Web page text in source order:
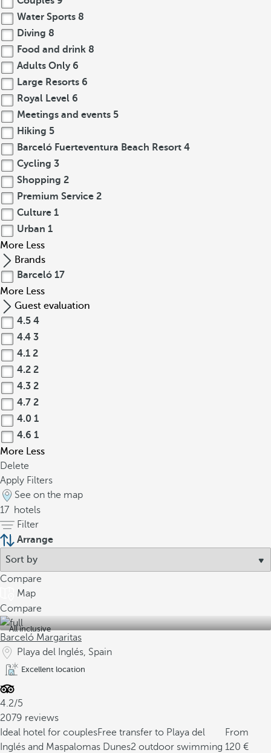
Water Sports 8
Diving 8
Food and drink 8
Adults Only 6
Large Resorts 6
Royal Level 6
Meetings and events 5
Hiking 5
Barceló Fuerteventura Beach Resort 4
Cycling 3
Shopping 2
Premium Service 2
Culture 1
Urban 1
More Less
Brands
Barceló 17
More Less
Guest evaluation
4.5 4
4.4 3
4.1 2
4.2 2
4.3 2
4.7 2
4.0 1
4.6 1
More Less
Delete
Apply Filters
See on the map
17 hotels
Filter
Arrange
Compare
Map
Compare
All inclusive
Barceló Margaritas
Playa del Inglés, Spain
Excellent location
4.2/5
2079 reviews
Ideal hotel for couplesFree transfer to Playa del
Inglés and Maspalomas Dunes2 outdoor swimming
From
120